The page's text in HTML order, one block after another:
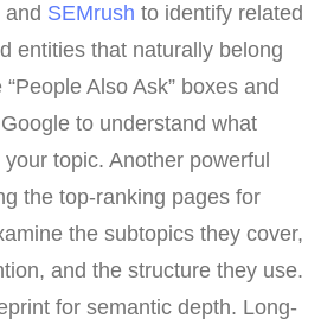
and SEMrush to identify related
entities that naturally belong
Also Ask” boxes and
to understand what
topic. Another powerful
the top-ranking pages for
the subtopics they cover,
and the structure they use.
for semantic depth. Long-